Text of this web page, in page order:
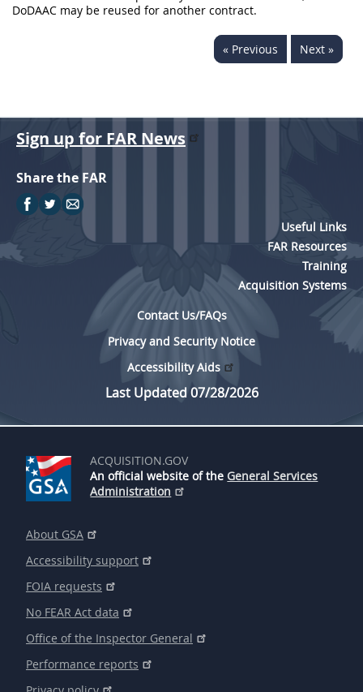
DoDAAC may be reused for another contract.
« Previous Next »
Sign up for FAR News
Share the FAR
Useful Links
FAR Resources
Training
Acquisition Systems
Contact Us/FAQs
Privacy and Security Notice
Accessibility Aids
Last Updated 07/28/2026
ACQUISITION.GOV
An official website of the General Services
Administration
About GSA
Accessibility support
FOIA requests
No FEAR Act data
Office of the Inspector General
Performance reports